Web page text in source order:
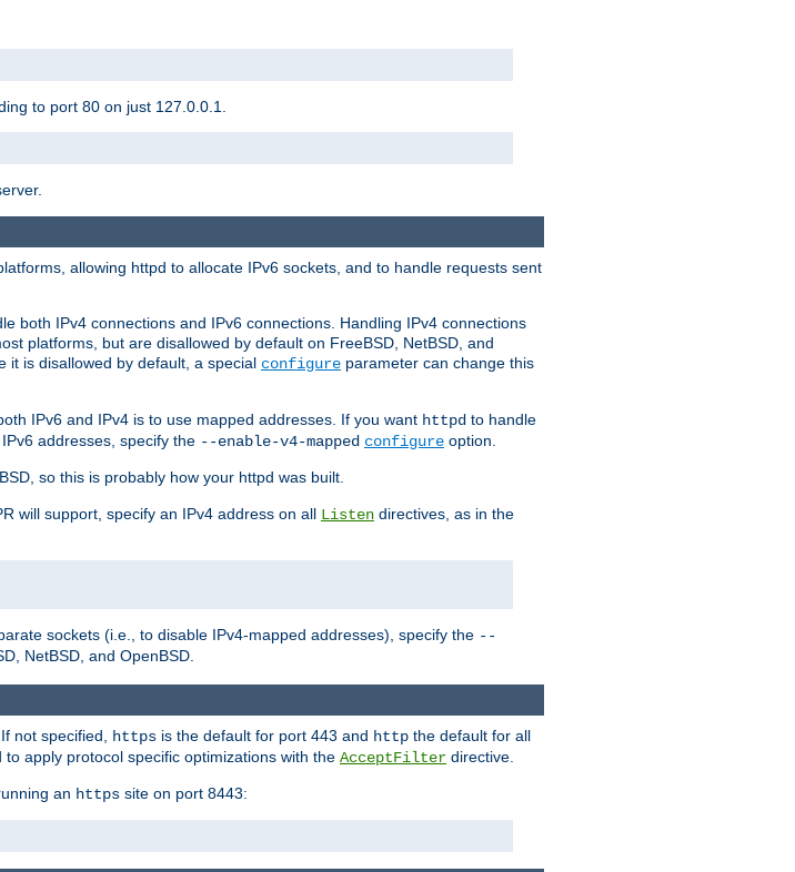
to port 80 on just 127.0.0.1.
allowing httpd to allocate IPv6 sockets, and to handle requests sent
both IPv4 connections and IPv6 connections. Handling IPv4 connections
platforms, but are disallowed by default on FreeBSD, NetBSD, and
it is disallowed by default, a special configure parameter can change this
IPv6 and IPv4 is to use mapped addresses. If you want httpd to handle
addresses, specify the --enable-v4-mapped configure option.
so this is probably how your httpd was built.
will support, specify an IPv4 address on all Listen directives, as in the
sockets (i.e., to disable IPv4-mapped addresses), specify the --
NetBSD, and OpenBSD.
not specified, https is the default for port 443 and http the default for all
apply protocol specific optimizations with the AcceptFilter directive.
an https site on port 8443: